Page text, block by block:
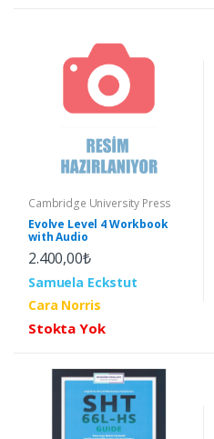
Cambridge University Press
Evolve Level 4 Workbook
with Audio
2.400,00₺
Samuela Eckstut
Cara Norris
Stokta Yok